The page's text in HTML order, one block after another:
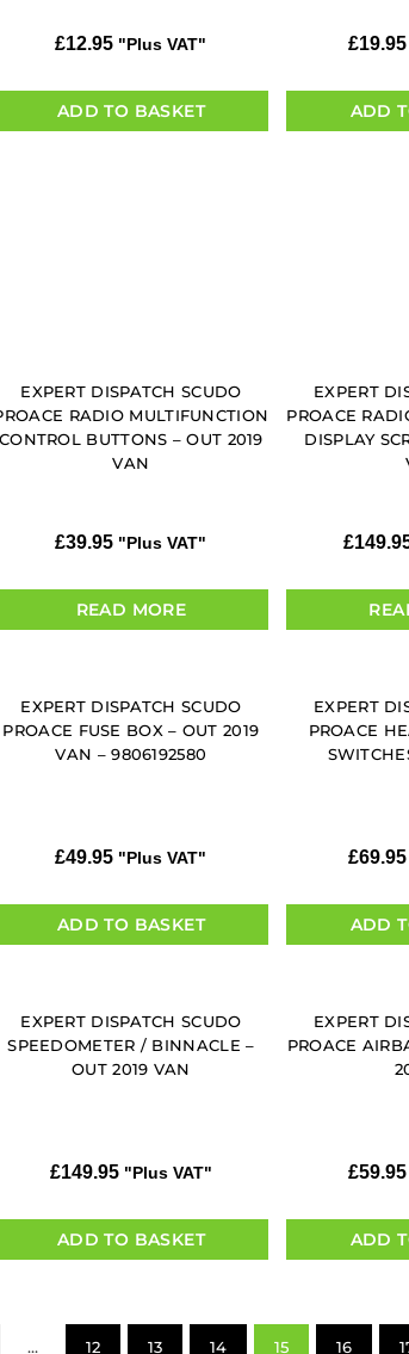
£12.95 "Plus VAT"
ADD TO BASKET
£19.95
ADD
EXPERT DISPATCH SCUDO
RADIO MULTIFUNCTION
CONTROL BUTTONS – OUT 2019
VAN
£39.95 "Plus VAT"
READ MORE
EXPERT
PROACE
DISPLAY
£
EXPERT DISPATCH SCUDO
PROACE FUSE BOX – OUT 2019
VAN – 9806192580
£49.95 "Plus VAT"
ADD TO BASKET
EXPERT
PROACE
£69.95
ADD
EXPERT DISPATCH SCUDO
SPEEDOMETER / BINNACLE –
OUT 2019 VAN
£149.95 "Plus VAT"
ADD TO BASKET
EXPERT
PROACE
£59.95
ADD
… 12 13 14 15 16